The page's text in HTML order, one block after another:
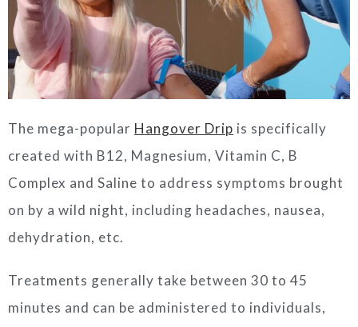
The mega-popular Hangover Drip is specifically
created with B12, Magnesium, Vitamin C, B
Complex and Saline to address symptoms brought
on by a wild night, including headaches, nausea,
dehydration, etc.
Treatments generally take between 30 to 45
minutes and can be administered to individuals,